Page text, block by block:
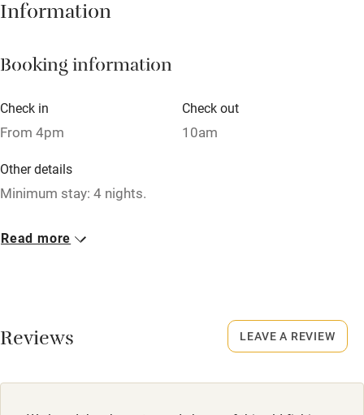
Paid parking nearby
Relaxation areas
Tennis court
No smoking
Owner has pets
Information
Booking information
Check in
From 4pm
Check out
10am
Other details
Minimum stay: 4 nights.
Closed
Meals
Read more
Reviews LEAVE A REVIEW